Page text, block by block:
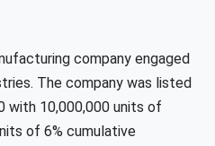
company engaged
The company was listed
with 10,000,000 units of
of 6% cumulative